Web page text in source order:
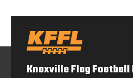
Knoxville Flag Football